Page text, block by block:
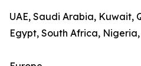
UAE, Saudi Arabia, Kuwait,
Egypt, South Africa,